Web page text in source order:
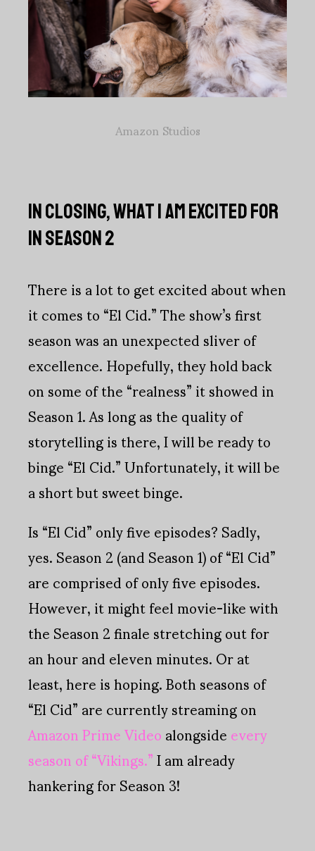
Amazon Studios
IN CLOSING, WHAT I AM EXCITED FOR
IN SEASON 2
There is a lot to get excited about when
it comes to “El Cid.” The show’s first
season was an unexpected sliver of
excellence. Hopefully, they hold back
on some of the “realness” it showed in
Season 1. As long as the quality of
storytelling is there, I will be ready to
binge “El Cid.” Unfortunately, it will be
a short but sweet binge.
Is “El Cid” only five episodes? Sadly,
yes. Season 2 (and Season 1) of “El Cid”
are comprised of only five episodes.
However, it might feel movie-like with
the Season 2 finale stretching out for
an hour and eleven minutes. Or at
least, here is hoping. Both seasons of
“El Cid” are currently streaming on
Amazon Prime Videoalongsideevery
season of “Vikings.”I am already
hankering for Season 3!